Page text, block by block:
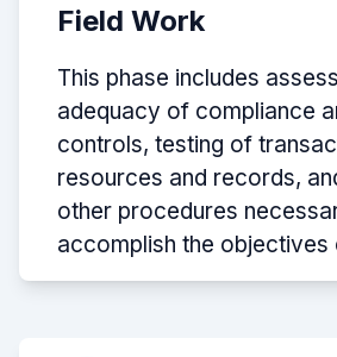
Field Work
This phase includes
adequacy of compliance
controls, testing of
resources and records,
other procedures
accomplish the objectives